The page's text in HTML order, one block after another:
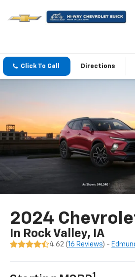
Click To Call Directions
2024
In Rock Valley, IA
4.62 (16 Reviews) -